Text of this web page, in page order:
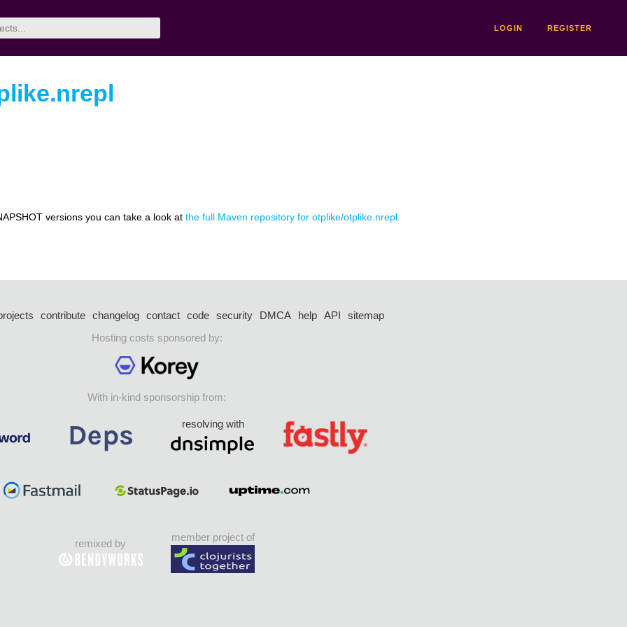
LOGIN REGISTER
versions you can take a look at the full Maven repository for otplike/otplike.nrepl.
contribute changelog contact code security DMCA help API
sitemap
Hosting costs sponsored by:
With in-kind sponsorship from:
resolving with
remixed by
member project of